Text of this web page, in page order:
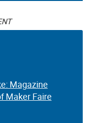
Magazine
Maker Faire